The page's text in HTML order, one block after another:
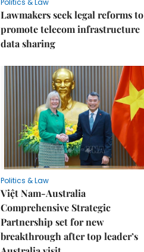
Politics & Law
Lawmakers seek legal reforms to
promote telecom infrastructure
data sharing
Politics & Law
Việt Nam-Australia
Comprehensive Strategic
Partnership set for new
breakthrough after top leader’s